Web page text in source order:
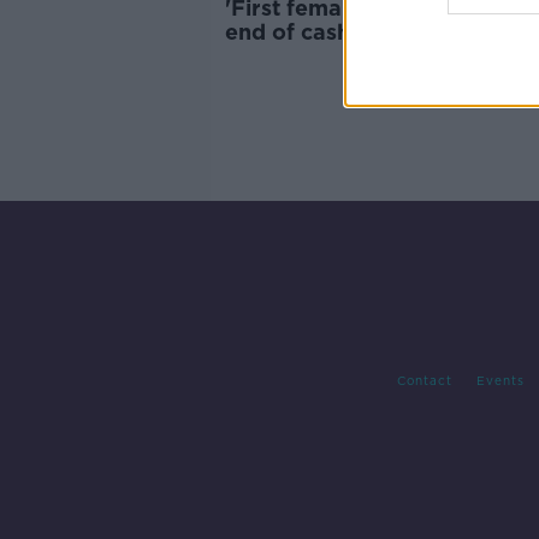
'First female Taoiseach and
end of cash' - Old Moore's
Contact Events